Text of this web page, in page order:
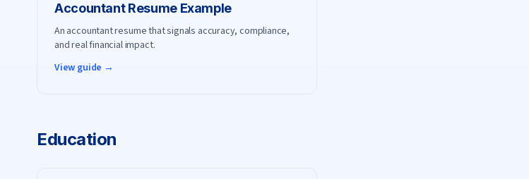
AccountantResume Example
An accountant resume that signals accuracy, compliance,
and real financial impact.
View guide →
Education